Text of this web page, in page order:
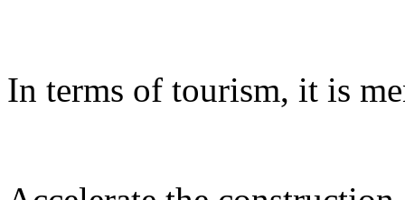
In terms of tourism, it is